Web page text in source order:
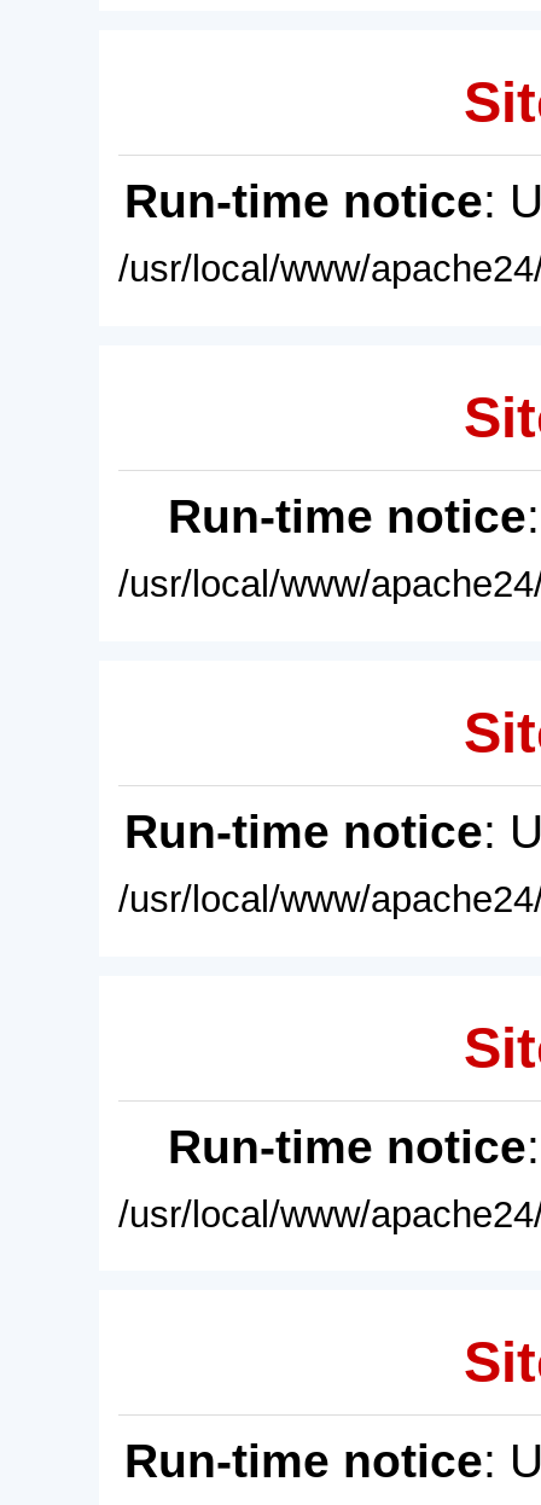
Run-time notice:
/usr/local/www/
Run-time notice
/usr/local/www/
Run-time notice:
/usr/local/www/
Run-time notice
/usr/local/www/
Run-time notice: